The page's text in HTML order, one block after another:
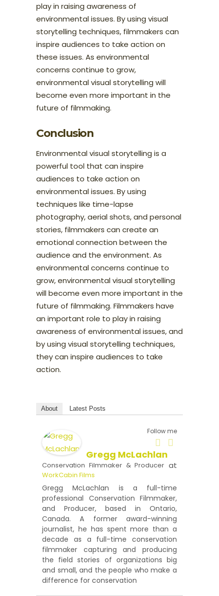
play in raising awareness of
environmental issues. By using visual
storytelling techniques, filmmakers can
inspire audiences to take action on
these issues. As environmental
concerns continue to grow,
environmental visual storytelling will
become even more important in the
future of filmmaking.
Conclusion
Environmental visual storytelling is a
powerful tool that can inspire
audiences to take action on
environmental issues. By using
techniques like time-lapse
photography, aerial shots, and personal
stories, filmmakers can create an
emotional connection between the
audience and the environment. As
environmental concerns continue to
grow, environmental visual storytelling
will become even more important in the
future of filmmaking. Filmmakers have
an important role to play in raising
awareness of environmental issues, and
by using visual storytelling techniques,
they can inspire audiences to take
action.
About Latest Posts
Follow me
Gregg McLachlan
Conservation Filmmaker & Producer at
WorkCabin Films
Gregg McLachlan is a full-time
professional Conservation Filmmaker,
and Producer, based in Ontario,
Canada. A former award-winning
journalist, he has spent more than a
decade as a full-time conservation
filmmaker capturing and producing
the field stories of organizations big
and small, and the people who make a
difference for conservation